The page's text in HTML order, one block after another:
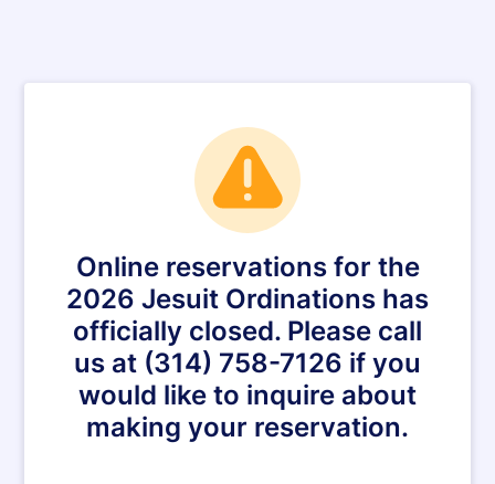
Online reservations for the
2026 Jesuit Ordinations has
officially closed. Please call
us at (314) 758-7126 if you
would like to inquire about
making your reservation.